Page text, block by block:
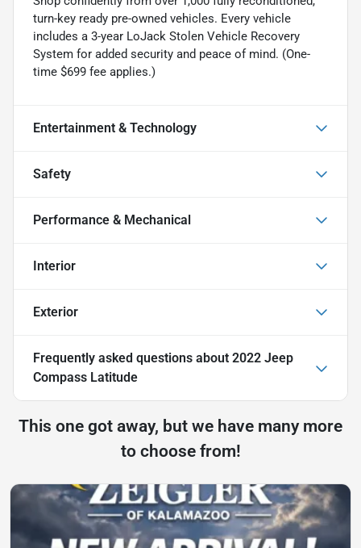
turn-key ready pre-owned vehicles. Every vehicle
includes a 3-year LoJack Stolen Vehicle Recovery
System for added security and peace of mind. (One-
time $699 fee applies.)
Entertainment & Technology
Safety
Performance & Mechanical
Interior
Exterior
Frequently asked questions about 2022 Jeep
Compass Latitude
This one got away, but we have many more
to choose from!